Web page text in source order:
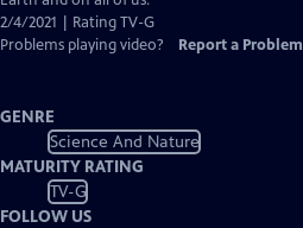
2/4/2021 | Rating TV-G
Problems playing video?
Report a Problem
GENRE
Science And Nature
MATURITY RATING
TV-G
FOLLOW US